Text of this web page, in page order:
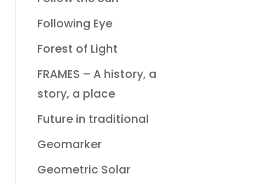
Following Eye
Forest of Light
FRAMES – A history, a
story, a place
Future in traditional
Geomarker
Geometric Solar